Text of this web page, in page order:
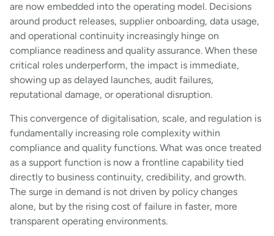
are now embedded into the operating model. Decisions
around product releases, supplier onboarding, data usage,
and operational continuity increasingly hinge on
compliance readiness and quality assurance. When these
critical roles underperform, the impact is immediate,
showing up as delayed launches, audit failures,
reputational damage, or operational disruption.
This convergence of digitalisation, scale, and regulation is
fundamentally increasing role complexity within
compliance and quality functions. What was once treated
as a support function is now a frontline capability tied
directly to business continuity, credibility, and growth.
The surge in demand is not driven by policy changes
alone, but by the rising cost of failure in faster, more
transparent operating environments.